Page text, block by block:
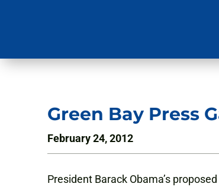
Green Bay Press
February 24, 2012
President Barack Obama’s